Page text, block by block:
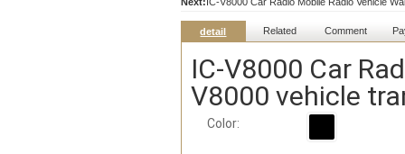
detail Related Comment
IC-V8000 Car
V8000 vehicle
Color: